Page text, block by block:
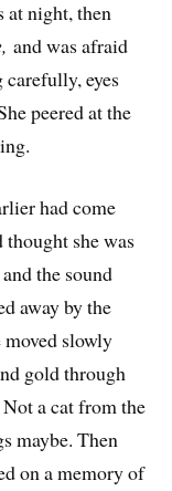
at night, then
and was afraid
eyes
peered at the
had come
she was
the sound
away by the
moved slowly
gold through
a cat from the
maybe. Then
on a memory of